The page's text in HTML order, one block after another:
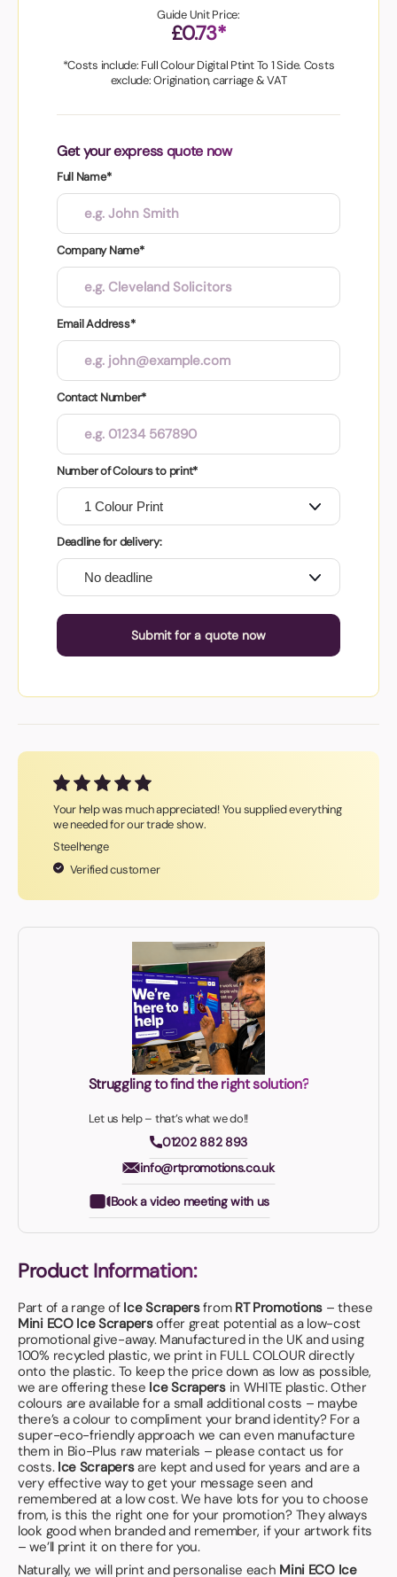
Guide Unit Price:
£0.73*
*Costs include: Full Colour Digital Ptint To 1 Side. Costs
exclude: Origination, carriage & VAT
Get your express quote now
Full Name*
Company Name*
Email Address*
Contact Number*
Number of Colours to print*
Deadline for delivery:
Submit for a quote now
Your help was much appreciated! You supplied everything
we needed for our trade show.
Steelhenge
Verified customer
Struggling to find the right solution?
Let us help – that’s what we do!!
01202 882 893
info@rtpromotions.co.uk
Book a video meeting with us
Product Information:
Part of a range of Ice Scrapersfrom RT Promotions – these
Mini ECO Ice Scrapersoffer great potential as a low-cost
promotional give-away. Manufactured in the UK and using
100% recycled plastic, we print in FULL COLOUR directly
onto the plastic. To keep the price down as low as possible,
we are offering these Ice Scrapersin WHITE plastic. Other
colours are available for a small additional costs – maybe
there’s a colour to compliment your brand identity? For a
super-eco-friendly approach we can even manufacture
them in Bio-Plus raw materials – please contact us for
costs. Ice Scrapersare kept and used for years and are a
very effective way to get your message seen and
remembered at a low cost. We have lots for you to choose
from, is this the right one for your promotion? They always
look good when branded and remember, if your artwork fits
– we’ll print it on there for you.
Naturally, we will print and personalise each Mini ECO Ice